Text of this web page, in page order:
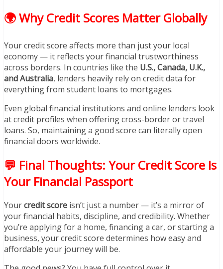
🌍 Why Credit Scores Matter Globally
Your credit score affects more than just your local
economy — it reflects your financial trustworthiness
across borders. In countries like the U.S., Canada, U.K.,
and Australia, lenders heavily rely on credit data for
everything from student loans to mortgages.
Even global financial institutions and online lenders look
at credit profiles when offering cross-border or travel
loans. So, maintaining a good score can literally open
financial doors worldwide.
💬 Final Thoughts: Your Credit Score Is
Your Financial Passport
Yourcredit score isn’t just a number — it’s a mirror of
your financial habits, discipline, and credibility. Whether
you’re applying for a home, financing a car, or starting a
business, your credit score determines how easy and
affordable your journey will be.